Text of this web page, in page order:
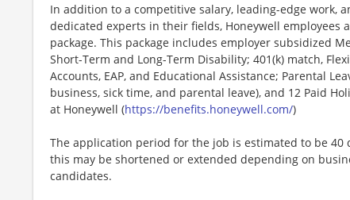
In addition to a competitive salary, leading-edge work,
dedicated experts in their fields, Honeywell employees
package. This package includes employer subsidized
Short-Term and Long-Term Disability; 401(k) match,
Accounts, EAP, and Educational Assistance; Parental
business, sick time, and parental leave), and 12 Paid
at Honeywell (https://benefits.honeywell.com/)
The application period for the job is estimated to be
this may be shortened or extended depending on
candidates.